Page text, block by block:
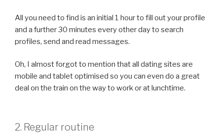
All you need to find is an initial 1 hour to fill out your profile
and a further 30 minutes every other day to search
profiles, send and read messages.
Oh, I almost forgot to mention that all dating sites are
mobile and tablet optimised so you can even do a great
deal on the train on the way to work or at lunchtime.
2. Regular routine